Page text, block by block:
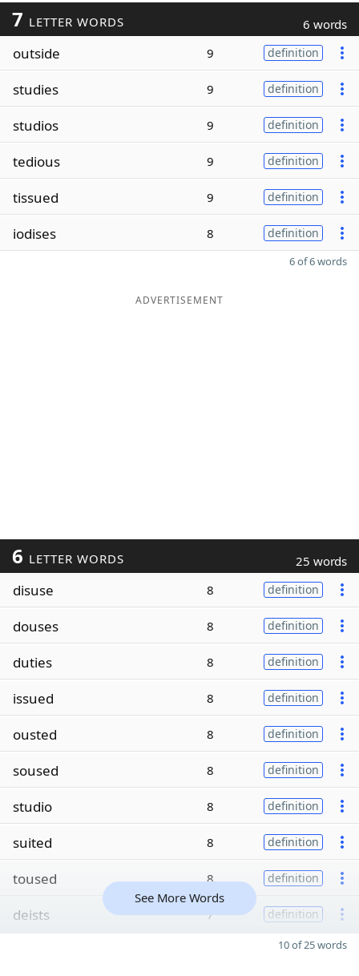
7 LETTER WORDS 6 words
outside 9 definition
studies 9 definition
studios 9 definition
tedious 9 definition
tissued 9 definition
iodises 8 definition
6 of 6 words
ADVERTISEMENT
6 LETTER WORDS 25 words
disuse 8 definition
douses 8 definition
duties 8 definition
issued 8 definition
ousted 8 definition
soused 8 definition
studio 8 definition
suited 8 definition
toused 8 definition
deists 7 definition
See More Words
10 of 25 words